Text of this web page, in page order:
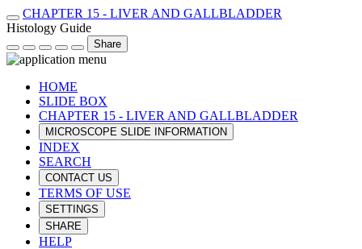
CHAPTER 15 - LIVER AND GALLBLADDER
Histology Guide
Share
HOME
SLIDE BOX
CHAPTER 15 - LIVER AND GALLBLADDER
MICROSCOPE SLIDE INFORMATION
INDEX
SEARCH
CONTACT US
TERMS OF USE
SETTINGS
SHARE
HELP